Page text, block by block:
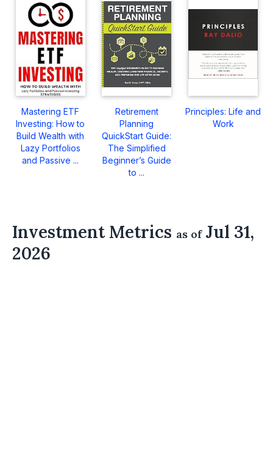
Mastering ETF
Investing: How to
Build Wealth with
Lazy Portfolios
and Passive ...
Retirement
Planning
QuickStart Guide:
The Simplified
Beginner’s Guide
to ...
Principles: Life and
Work
Investment Metrics as ofJul 31,
2026